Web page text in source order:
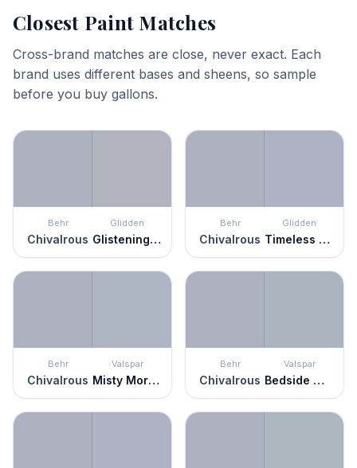
Closest Paint Matches
Cross-brand matches are close, never exact. Each
brand uses different bases and sheens, so sample
before you buy gallons.
Behr
Chivalrous
Glidden
Glistening Gray
Behr
Chivalrous
Glidden
Timeless Lilac
Behr
Chivalrous
Valspar
Misty Morning Dew
Behr
Chivalrous
Valspar
Bedside Manner